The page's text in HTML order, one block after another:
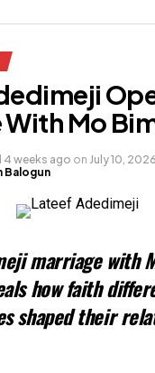
Mo
4 weeks ago on July 10, 2026
Balogun
marriage with
how faith
shaped their